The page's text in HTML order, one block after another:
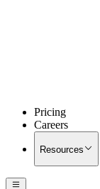
Pricing
Careers
Resources